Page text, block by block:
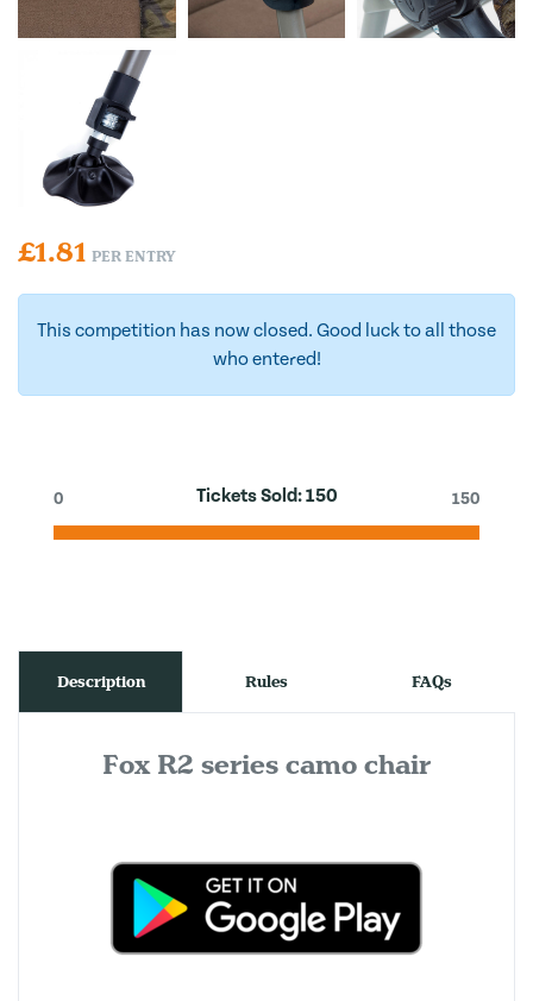
£1.81 PER ENTRY
This competition has now closed. Good luck to all those
who entered!
Tickets Sold:150
0 150
Description Rules FAQs
Fox R2 series camo chair